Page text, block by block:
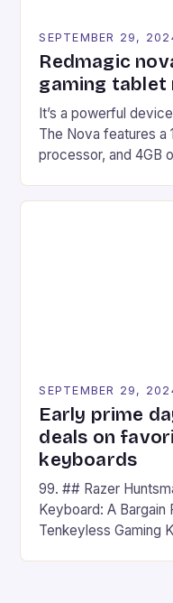
SEPTEMBER 29,
Redmagic
gaming tablet
It’s a powerful
The Nova features a
processor, and 4GB
on Android and
SEPTEMBER 29,
Early prime
deals on
keyboards
99. ## Razer
Keyboard: A Bargain
Tenkeyless Gaming